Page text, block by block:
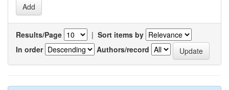
Results/Page | Sort items by
In order
Authors/record